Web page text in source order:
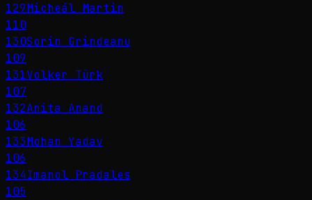
129Micheál Martin
110
130Sorin Grindeanu
109
131Volker Türk
107
132Anita Anand
106
133Mohan Yadav
106
134Imanol Pradales
105